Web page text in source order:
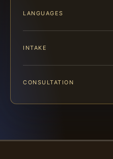
LANGUAGES
INTAKE
CONSULTATION